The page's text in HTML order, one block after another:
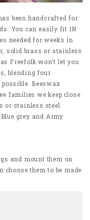
been handcrafted for
You can easily fit IN
needed for weeks in
solid brass or stainless
Freefolk won't let you
blending four
Beeswax
families we keep close
or stainless steel
grey and Army
and mount them on
choose them to be made